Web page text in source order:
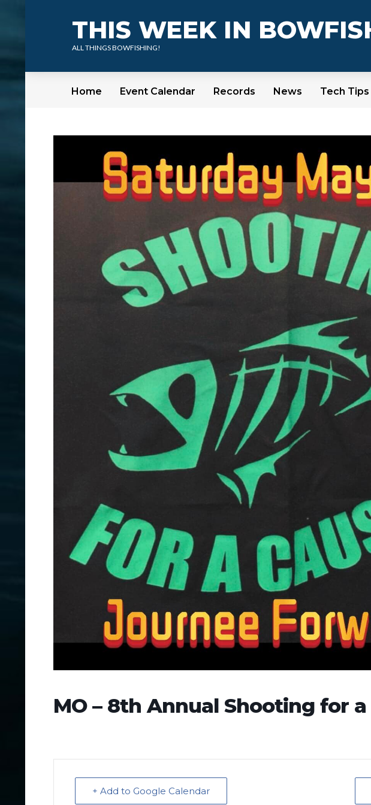
THIS WEEK IN
ALL THINGS BOWFISHING!
Home Event Calendar Records News Tech Tips
MO – 8th Annual Shooting for a
+ Add to Google Calendar